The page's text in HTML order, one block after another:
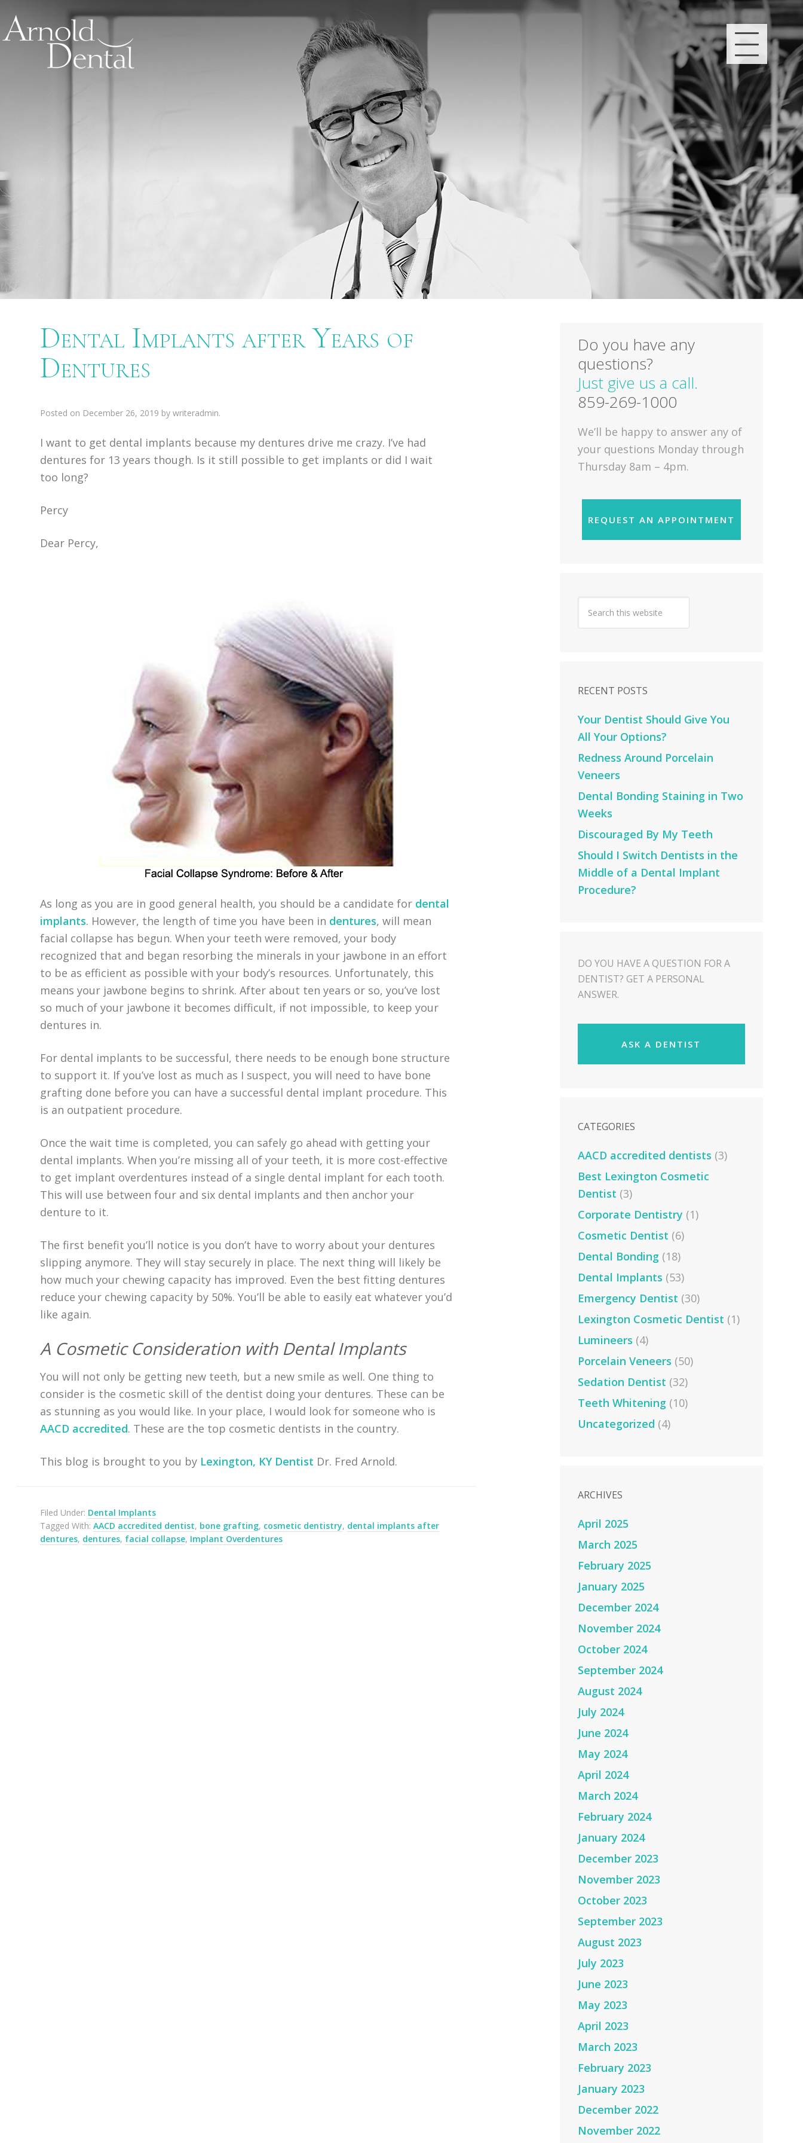
Dental Implants after Years of
Dentures
Posted on December 26, 2019 bywriteradmin.
I want to get dental implants because my dentures drive me crazy. I’ve had
dentures for 13 years though. Is it still possible to get implants or did I wait
too long?
Percy
Dear Percy,
As long as you are in good general health, you should be a candidate for dental
implants. However, the length of time you have been in dentures, will mean
facial collapse has begun. When your teeth were removed, your body
recognized that and began resorbing the minerals in your jawbone in an effort
to be as efficient as possible with your body’s resources. Unfortunately, this
means your jawbone begins to shrink. After about ten years or so, you’ve lost
so much of your jawbone it becomes difficult, if not impossible, to keep your
dentures in.
For dental implants to be successful, there needs to be enough bone structure
to support it. If you’ve lost as much as I suspect, you will need to have bone
grafting done before you can have a successful dental implant procedure. This
is an outpatient procedure.
Once the wait time is completed, you can safely go ahead with getting your
dental implants. When you’re missing all of your teeth, it is more cost-effective
to get implant overdentures instead of a single dental implant for each tooth.
This will use between four and six dental implants and then anchor your
denture to it.
The first benefit you’ll notice is you don’t have to worry about your dentures
slipping anymore. They will stay securely in place. The next thing will likely be
how much your chewing capacity has improved. Even the best fitting dentures
reduce your chewing capacity by 50%. You’ll be able to easily eat whatever you’d
like again.
A Cosmetic Consideration with Dental Implants
You will not only be getting new teeth, but a new smile as well. One thing to
consider is the cosmetic skill of the dentist doing your dentures. These can be
as stunning as you would like. In your place, I would look for someone who is
AACD accredited. These are the top cosmetic dentists in the country.
This blog is brought to you by Lexington, KY Dentist Dr. Fred Arnold.
Filed Under: Dental Implants
Tagged With:AACD accredited dentist, bone grafting, cosmetic dentistry, dental implants after
dentures, dentures, facial collapse, Implant Overdentures
Do you have any
questions?
Just give us a call.
859-269-1000
We’ll be happy to answer any of
your questions Monday through
Thursday 8am – 4pm.
REQUEST AN APPOINTMENT
RECENT POSTS
Your Dentist Should Give You
All Your Options?
Redness Around Porcelain
Veneers
Dental Bonding Staining in Two
Weeks
Discouraged By My Teeth
Should I Switch Dentists in the
Middle of a Dental Implant
Procedure?
DO YOU HAVE A QUESTION FOR A
DENTIST? GET A PERSONAL
ANSWER.
ASK A DENTIST
CATEGORIES
AACD accredited dentists (3)
Best Lexington Cosmetic
Dentist (3)
Corporate Dentistry (1)
Cosmetic Dentist (6)
Dental Bonding(18)
Dental Implants (53)
Emergency Dentist (30)
Lexington Cosmetic Dentist (1)
Lumineers (4)
Porcelain Veneers (50)
Sedation Dentist (32)
Teeth Whitening(10)
Uncategorized (4)
ARCHIVES
April 2025
March 2025
February 2025
January 2025
December 2024
November 2024
October 2024
September 2024
August 2024
July 2024
June 2024
May 2024
April 2024
March 2024
February 2024
January 2024
December 2023
November 2023
October 2023
September 2023
August 2023
July 2023
June 2023
May 2023
April 2023
March 2023
February 2023
January 2023
December 2022
November 2022